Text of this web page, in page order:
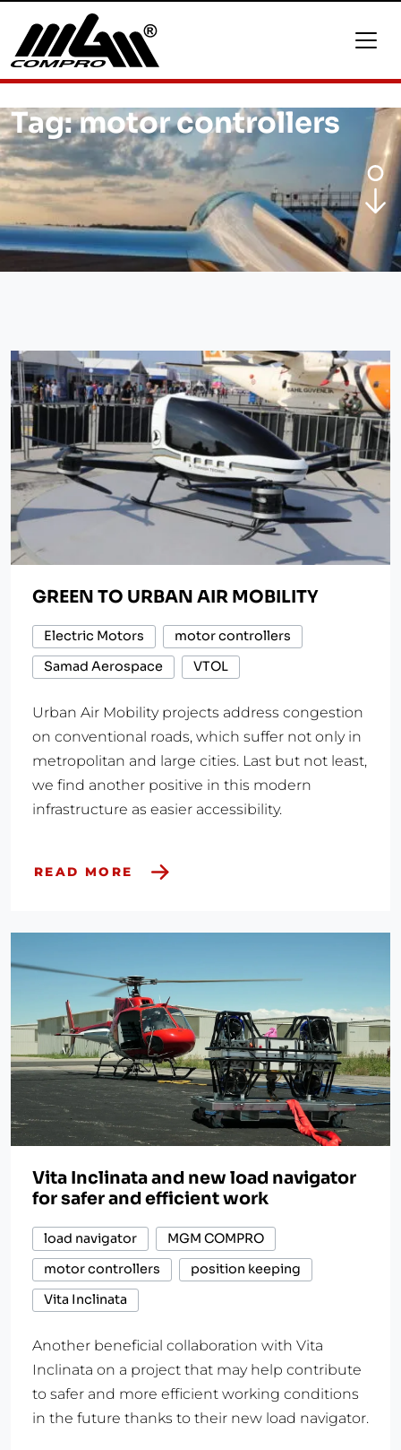
Tag:motor controllers
GREEN TO URBAN AIR MOBILITY
Electric Motors
motor controllers
Samad Aerospace
VTOL
Urban Air Mobility projects address congestion
on conventional roads, which suffer not only in
metropolitan and large cities. Last but not least,
we find another positive in this modern
infrastructure as easier accessibility.
READ MORE
Vita Inclinata and new load navigator
for safer and efficient work
load navigator
MGM COMPRO
motor controllers
position keeping
Vita Inclinata
Another beneficial collaboration with Vita
Inclinata on a project that may help contribute
to safer and more efficient working conditions
in the future thanks to their new load navigator.